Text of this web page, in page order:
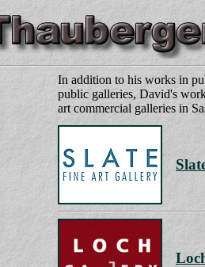
In addition to his works in
public galleries, David's
art commercial galleries in